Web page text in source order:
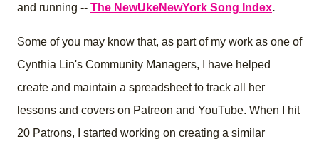
and running -- The NewUkeNewYork Song Index.
Some of you may know that, as part of my work as one of
Cynthia Lin's Community Managers, I have helped
create and maintain a spreadsheet to track all her
lessons and covers on Patreon and YouTube. When I hit
20 Patrons, I started working on creating a similar